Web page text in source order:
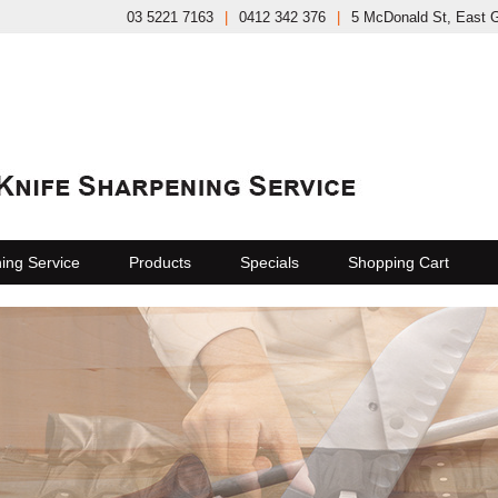
03 5221 7163 0412 342 376 5 McDonald St, East
Service Products Specials Shopping Cart